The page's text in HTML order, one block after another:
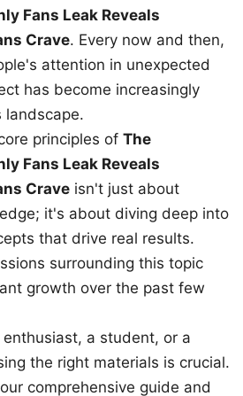
Fans Leak Reveals
Crave. Every now and then,
attention in unexpected
has become increasingly
landscape.
principles of The
Fans Leak Reveals
Crave isn't just about
it's about diving deep into
that drive real results.
surrounding this topic
growth over the past few
a student, or a
the right materials is crucial.
comprehensive guide and